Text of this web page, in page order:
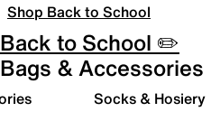
Shop Back to School
Back to School ✏️
Bags & Accessories
Socks & Hosiery